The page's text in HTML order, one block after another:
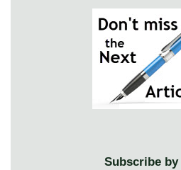
Subscribe by